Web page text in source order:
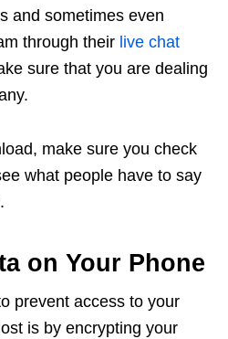
and sometimes even
through their live chat
sure that you are dealing
make sure you check
what people have to say
on Your Phone
prevent access to your
is by encrypting your